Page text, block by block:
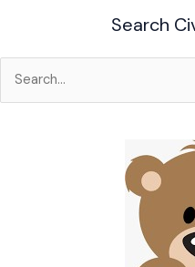
Search
for: